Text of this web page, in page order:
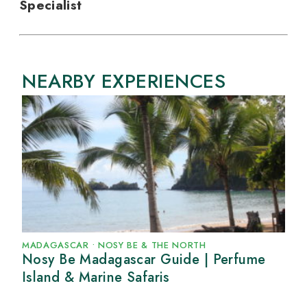
Specialist
NEARBY EXPERIENCES
MADAGASCAR • NOSY BE & THE NORTH
Nosy Be Madagascar Guide | Perfume
Island & Marine Safaris